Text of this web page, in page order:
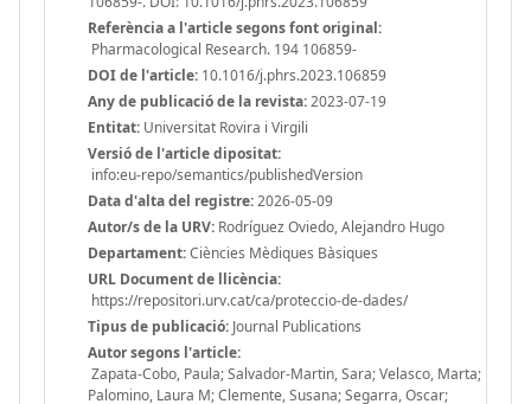
Referència a l'article segons font original:
Pharmacological Research. 194 106859-
DOI de l'article: 10.1016/j.phrs.2023.106859
Any de publicació de la revista:2023-07-19
Entitat: Universitat Rovira i Virgili
Versió de l'article dipositat:
info:eu-repo/semantics/publishedVersion
Data d'alta del registre:2026-05-09
Autor/s de la URV: Rodríguez Oviedo, Alejandro Hugo
Departament:Ciències Mèdiques Bàsiques
URL Document de llicència:
https://repositori.urv.cat/ca/proteccio-de-dades/
Tipus de publicació: Journal Publications
Autor segons l'article:
Zapata-Cobo, Paula; Salvador-Martin, Sara; Velasco, Marta;
Palomino, Laura M; Clemente, Susana; Segarra, Oscar;